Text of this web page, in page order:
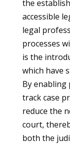
the
accessible
legal
processes
is the
which have
By enabling
track case
reduce the
court,
both the